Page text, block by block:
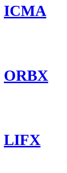
ICMA
ORBX
LIFX